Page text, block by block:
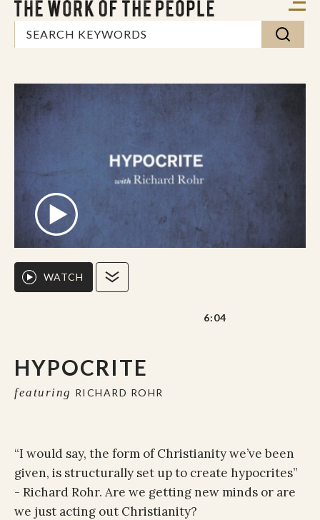
HYPOCRITE
featuring RICHARD ROHR
WATCH
6:04
“I would say, the form of Christianity we’ve been
given, is structurally set up to create hypocrites”
- Richard Rohr. Are we getting new minds or are
we just acting out Christianity?